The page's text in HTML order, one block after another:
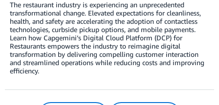
The restaurant industry is experiencing an unprecedented
transformational change. Elevated expectations for cleanliness,
health, and safety are accelerating the adoption of contactless
technologies, curbside pickup options, and mobile payments.
Learn how Capgemini’s Digital Cloud Platform (DCP) for
Restaurants empowers the industry to reimagine digital
transformation by delivering compelling customer interaction
and streamlined operations while reducing costs and improving
efficiency.